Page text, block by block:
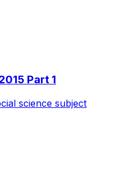
Part 1
science subject